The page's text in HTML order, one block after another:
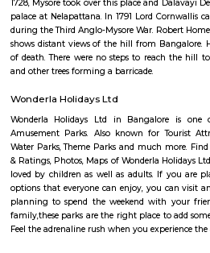
kengeri
Kengeri is strategically situated,
Rajarajeshwari Nagar to the south,
the city, as well as the neighboring
ensures excellent connectivity to the
working professionals and families.
Savandurga
Savandurga is formed by two hills
Biligudda (white hill). The earliest
Hoysala Ballala III from Madabalu
name is originated